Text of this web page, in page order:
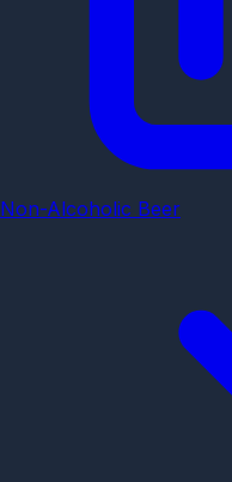
Non-Alcoholic Beer